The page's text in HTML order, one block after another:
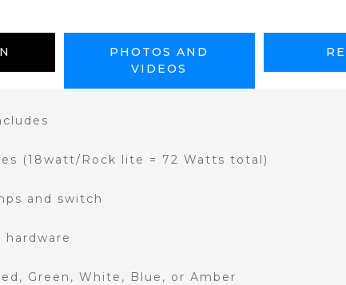
PHOTOS AND
VIDEOS
(18watt/Rock lite = 72 Watts total)
and switch
Green, White, Blue, or Amber